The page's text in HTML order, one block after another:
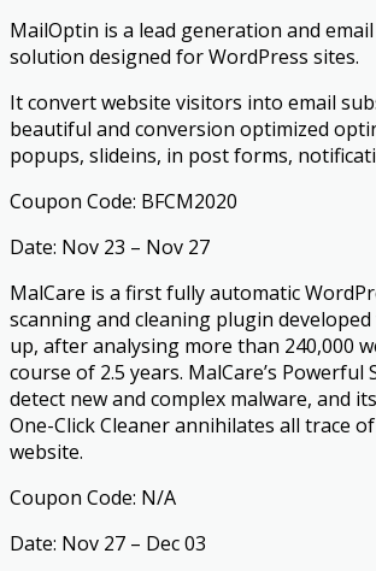
MailOptin is a lead generation and
solution designed for WordPress sites.
It convert website visitors into email
beautiful and conversion optimized
popups, slideins, in post forms,
Coupon Code: BFCM2020
Date: Nov 23 – Nov 27
MalCare is a first fully automatic
scanning and cleaning plugin
up, after analysing more than 240,000
course of 2.5 years. MalCare’s Powerful
detect new and complex malware, and
One-Click Cleaner annihilates all trace
website.
Coupon Code: N/A
Date: Nov 27 – Dec 03